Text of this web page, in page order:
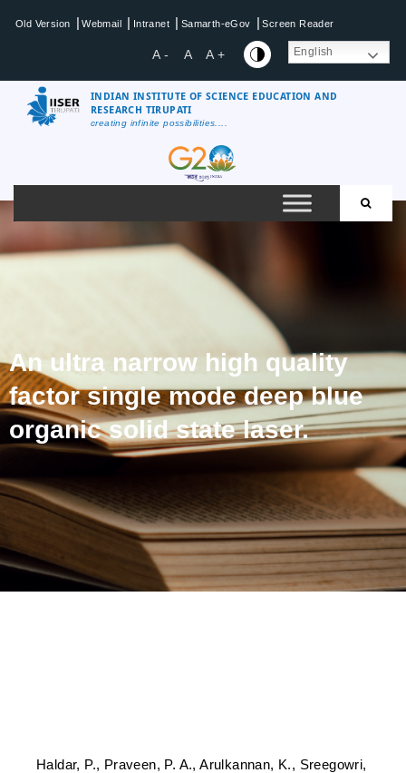
Old Version | Webmail | Intranet | Samarth-eGov | Screen Reader
A - A A + English
INDIAN INSTITUTE OF SCIENCE EDUCATION AND
RESEARCH TIRUPATI
creating infinite possibilities....
An ultra narrow high quality
factor single mode deep blue
organic solid state laser.
Haldar, P., Praveen, P. A., Arulkannan, K., Sreegowri,